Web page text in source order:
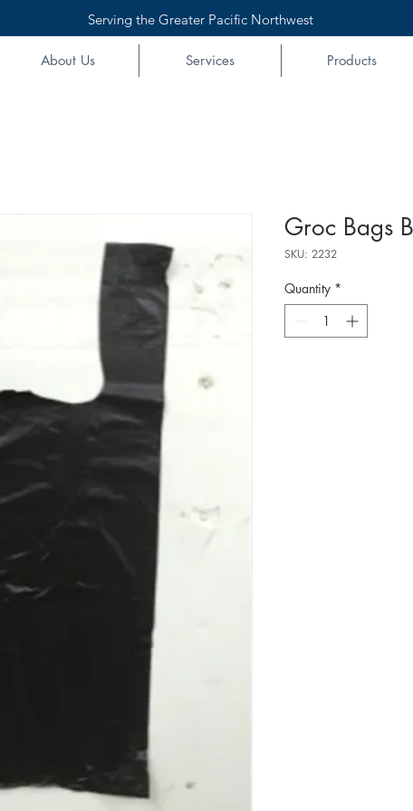
Serving the Greater Pacific Northwest
About Us Services Products
Groc Bags
SKU: 2232
Quantity *